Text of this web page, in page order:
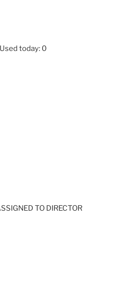
today: 0
TO DIRECTOR